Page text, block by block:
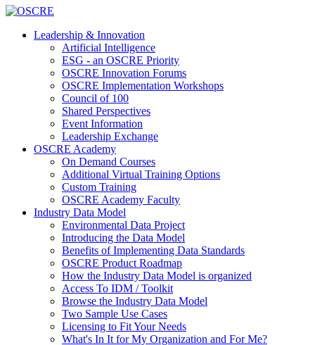
Leadership & Innovation
Artificial Intelligence
ESG - an OSCRE Priority
OSCRE Innovation Forums
OSCRE Implementation Workshops
Council of 100
Shared Perspectives
Event Information
Leadership Exchange
OSCRE Academy
On Demand Courses
Additional Virtual Training Options
Custom Training
OSCRE Academy Faculty
Industry Data Model
Environmental Data Project
Introducing the Data Model
Benefits of Implementing Data Standards
OSCRE Product Roadmap
How the Industry Data Model is organized
Access To IDM / Toolkit
Browse the Industry Data Model
Two Sample Use Cases
Licensing to Fit Your Needs
What's In It for My Organization and For Me?